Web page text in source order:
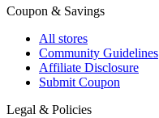
Coupon & Savings
All stores
Community Guidelines
Affiliate Disclosure
Submit Coupon
Legal & Policies